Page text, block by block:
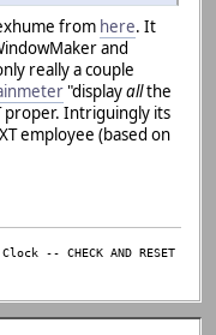
from here. It
and
really a couple
"displayallthe
proper. Intriguingly its
employee (based on
-- CHECK AND RESET